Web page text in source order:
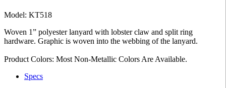
Model: KT518
Woven 1” polyester lanyard with lobster claw and split ring
hardware. Graphic is woven into the webbing of the lanyard.
Product Colors: Most Non-Metallic Colors Are Available.
Specs